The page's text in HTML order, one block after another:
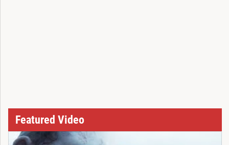
Featured Video